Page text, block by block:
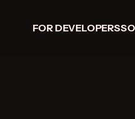
FOR DEVELOPERS